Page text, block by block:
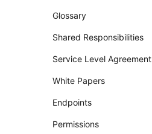
Glossary
Shared Responsibilities
Service Level Agreement
White Papers
Endpoints
Permissions